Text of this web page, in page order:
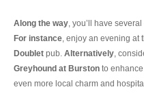
Along the way , you’ll have
For instance , enjoy an evening
Doublet pub. Alternatively ,
Greyhound at Burston to
even more local charm and